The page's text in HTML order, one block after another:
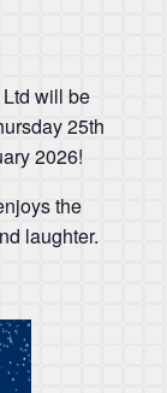
will be
25th
2026!
the
laughter.